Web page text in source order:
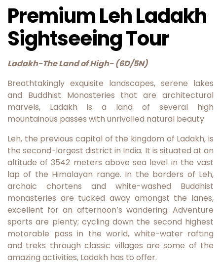
Premium Leh Ladakh
Sightseeing Tour
Ladakh-The Land of High- (6D/5N)
Breathtakingly exquisite landscapes, serene lakes
and Buddhist Monasteries that are architectural
marvels, Ladakh is a land of several high
mountainous passes with unrivalled natural beauty
Leh, the previous capital of the kingdom of Ladakh, is
the second-largest district in India. It is situated at an
altitude of 3542 meters above sea level in the vast
lap of the Himalayan range. In the borders of Leh,
archaic chortens and white-washed Buddhist
monasteries are tucked away amongst the lanes,
excellent for an afternoon’s wandering. Adventure
sports are plenty; cycling down the second highest
motorable pass in the world, white-water rafting
and treks through classic villages are some of the
amazing activities, Ladakh has to offer.